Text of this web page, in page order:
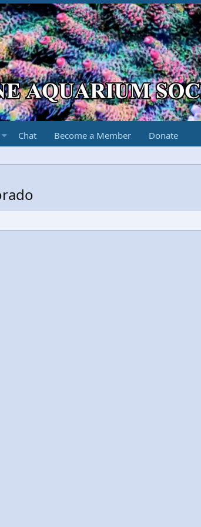
Chat Become a Member Donate